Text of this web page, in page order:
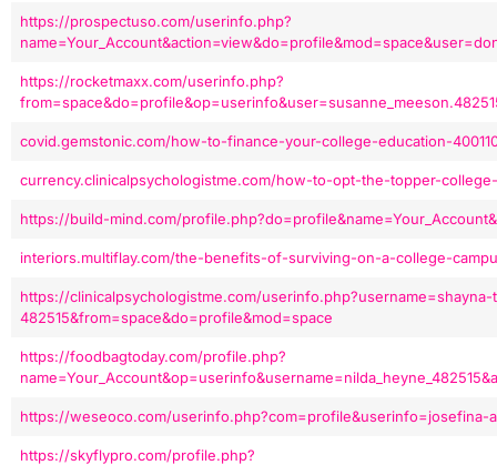
https://prospectuso.com/userinfo.php?
https://rocketmaxx.com/userinfo.php?
covid.gemstonic.com/how-to-finance-your-college-education-
currency.clinicalpsychologistme.com/how-to-opt-the-topper-college-
https://build-mind.com/
interiors.multiflay.com/the-benefits-of-surviving-on-a-college-
https://clinicalpsychologistme.com/
482515&from=space&do=profile&mod=space
https://foodbagtoday.com/profile.php?
https://weseoco.com/userinfo.php?com=profile&userinfo=josefina-
https://skyflypro.com/profile.php?